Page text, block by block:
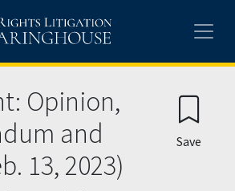
Opinion,
and
13, 2023)
Save